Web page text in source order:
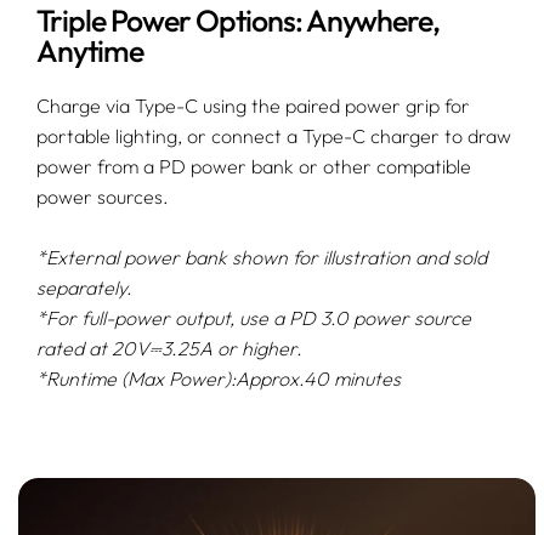
Triple Power Options: Anywhere,
Anytime
Charge via Type-C using the paired power grip for
portable lighting, or connect a Type-C charger to draw
power from a PD power bank or other compatible
power sources.
*External power bank shown for illustration and sold
separately.
*For full-power output, use a PD 3.0 power source
rated at 20V⎓3.25A or higher.
*Runtime (Max Power):Approx.40 minutes